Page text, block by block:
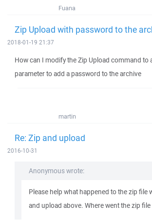
Fuana
Zip Upload with password to the
2018-01-19 21:37
How can I modify the Zip Upload command to
parameter to add a password to the archive
martin
Re: Zip and upload
2016-10-31
Anonymous wrote:
Please help what happened to the zip file
and upload above. Where went the zip